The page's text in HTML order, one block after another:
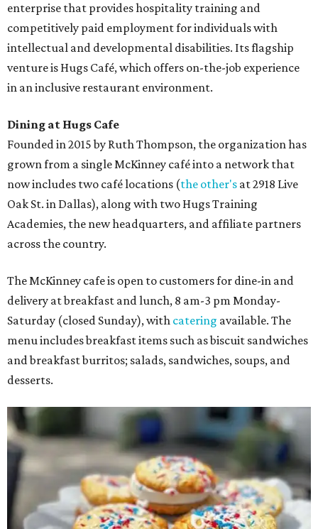
enterprise that provides hospitality training and
competitively paid employment for individuals with
intellectual and developmental disabilities. Its flagship
venture is Hugs Café, which offers on-the-job experience
in an inclusive restaurant environment.
Dining at Hugs Cafe
Founded in 2015 by Ruth Thompson, the organization has
grown from a single McKinney café into a network that
now includes two café locations (the other's at 2918 Live
Oak St. in Dallas), along with two Hugs Training
Academies, the new headquarters, and affiliate partners
across the country.
The McKinney cafe is open to customers for dine-in and
delivery at breakfast and lunch, 8 am-3 pm Monday-
Saturday (closed Sunday), with catering available. The
menu includes breakfast items such as biscuit sandwiches
and breakfast burritos; salads, sandwiches, soups, and
desserts.